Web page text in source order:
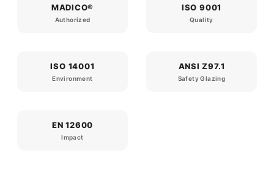
MADICO®
Authorized
ISO 9001
Quality
ISO 14001
Environment
ANSI Z97.1
Safety Glazing
EN 12600
Impact